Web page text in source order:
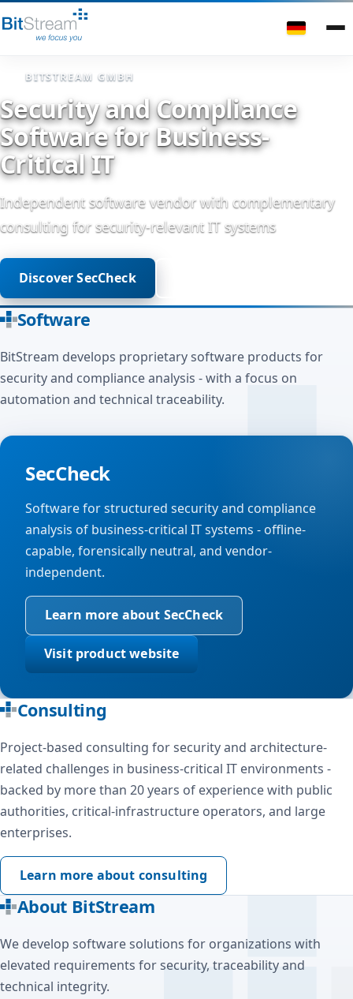
BITSTREAM GMBH
Security and Compliance
Software for Business-
Critical IT
Independent software vendor with complementary
consulting for security-relevant IT systems
Discover SecCheck
Software
BitStream develops proprietary software products for
security and compliance analysis - with a focus on
automation and technical traceability.
SecCheck
Software for structured security and compliance
analysis of business-critical IT systems - offline-
capable, forensically neutral, and vendor-
independent.
Learn more about SecCheck
Visit product website
Consulting
Project-based consulting for security and architecture-
related challenges in business-critical IT environments -
backed by more than 20 years of experience with public
authorities, critical-infrastructure operators, and large
enterprises.
Learn more about consulting
About BitStream
We develop software solutions for organizations with
elevated requirements for security, traceability and
technical integrity.